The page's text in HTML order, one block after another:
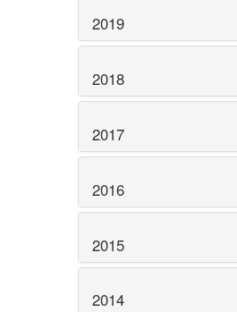
2019
2018
2017
2016
2015
2014